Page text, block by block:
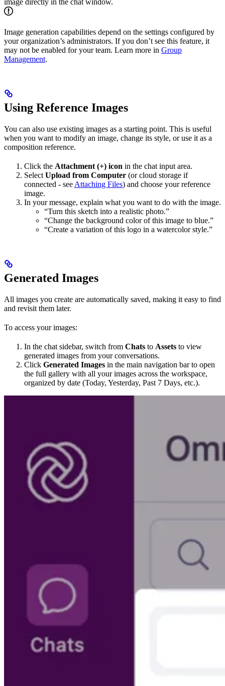
image directly in the chat window.
Image generation capabilities depend on the settings configured by
your organization’s administrators. If you don’t see this feature, it
may not be enabled for your team. Learn more in Group
Management.
Using Reference Images
You can also use existing images as a starting point. This is useful
when you want to modify an image, change its style, or use it as a
composition reference.
Click the Attachment (+) icon in the chat input area.
Select Upload from Computer (or cloud storage if
connected - see Attaching Files) and choose your reference
image.
In your message, explain what you want to do with the image.
“Turn this sketch into a realistic photo.”
“Change the background color of this image to blue.”
“Create a variation of this logo in a watercolor style.”
Generated Images
All images you create are automatically saved, making it easy to find
and revisit them later.
To access your images:
In the chat sidebar, switch from Chats to Assets to view
generated images from your conversations.
Click Generated Images in the main navigation bar to open
the full gallery with all your images across the workspace,
organized by date (Today, Yesterday, Past 7 Days, etc.).